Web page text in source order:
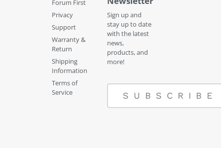
Forum First
Privacy
Support
Warranty &
Return
Shipping
Information
Terms of
Service
Sign up and
stay up to date
with the latest
news,
products, and
more!
SUBSCRIBE